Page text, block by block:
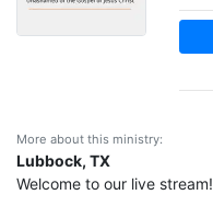
More about this ministry:
Lubbock, TX
Welcome to our live stream!